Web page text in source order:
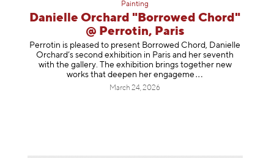
Painting
Danielle Orchard "Borrowed Chord"
@ Perrotin, Paris
Perrotin is pleased to present Borrowed Chord, Danielle
Orchard’s second exhibition in Paris and her seventh
with the gallery. The exhibition brings together new
works that deepen her engageme
March 24, 2026